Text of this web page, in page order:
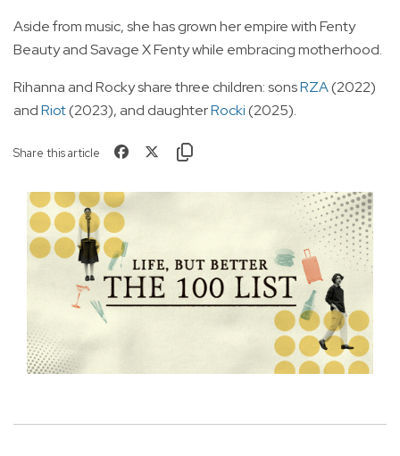
Aside from music, she has grown her empire with Fenty
Beauty and Savage X Fenty while embracing motherhood.
Rihanna and Rocky share three children: sonsRZA(2022)
andRiot(2023), and daughterRocki(2025).
Share this article